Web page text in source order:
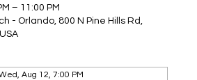
– 11:00 PM
- Orlando, 800 N Pine Hills Rd,
Aug 12, 7:00 PM